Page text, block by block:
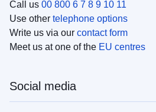
Call us 00 800 6 7 8 9 10 11
Use other telephone options
Write us via our contact form
Meet us at one of the EU centres
Social media